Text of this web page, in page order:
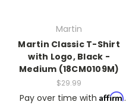
Martin
Martin Classic T-Shirt
with Logo, Black -
Medium (18CM0109M)
$29.99
Pay over time with Affirm.